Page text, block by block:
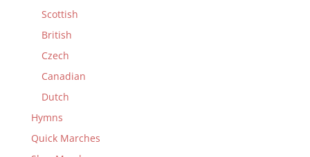
Scottish
British
Czech
Canadian
Dutch
Hymns
Quick Marches